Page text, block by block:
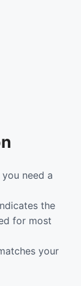
need a
the
for most
your